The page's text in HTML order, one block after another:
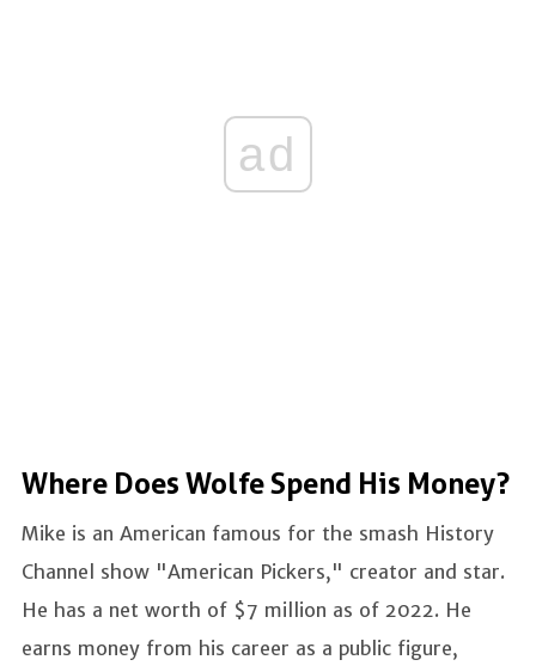
ad
Where Does Wolfe Spend His Money?
Mike is an American famous for the smash History
Channel show "American Pickers," creator and star.
He has a net worth of $7 million as of 2022. He
earns money from his career as a public figure,